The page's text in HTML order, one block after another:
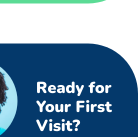
Ready for
Your First
Visit?